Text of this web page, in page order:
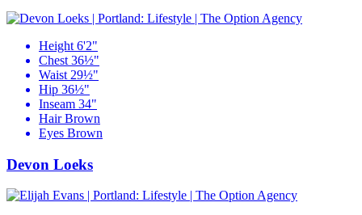
Height 6'2"
Chest 36½"
Waist 29½"
Hip 36½"
Inseam 34"
Hair Brown
Eyes Brown
Devon Loeks